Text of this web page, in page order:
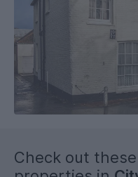
toilet. The property is
includes modern
Check out these